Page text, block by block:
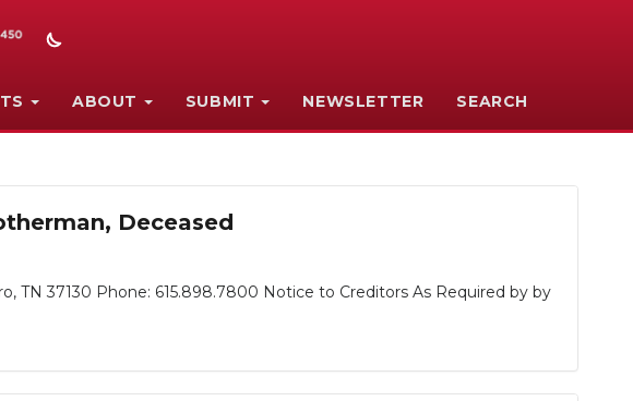
ABOUT SUBMIT NEWSLETTER SEARCH
Deceased
TN 37130 Phone: 615.898.7800 Notice to Creditors As Required by by